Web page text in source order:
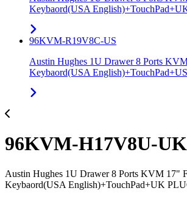
Keybaord(USA
96KVM-R19V8C-US
Austin Hughes 1U Drawer 8 Ports
Keybaord(USA
96KVM-H17V8U-UK
Austin Hughes 1U Drawer 8 Ports KVM 17"
Keybaord(USA English)+TouchPad+UK